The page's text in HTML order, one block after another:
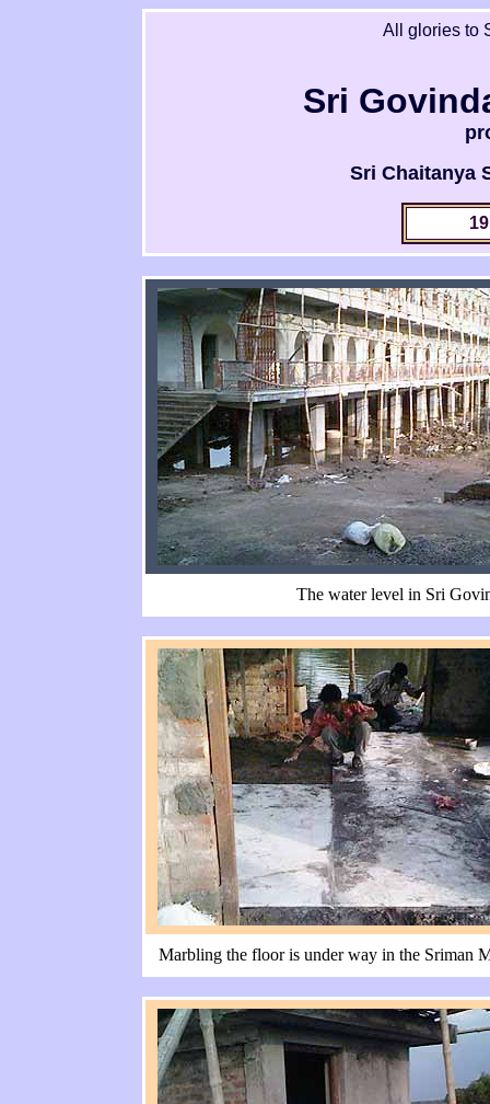
All glories to
Sri
Sri Chaitanya
The water level in Sri
Marbling the floor is under way in the Sriman